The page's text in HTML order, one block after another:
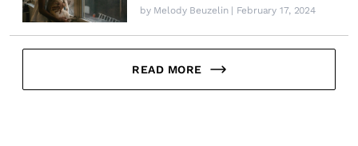
by Melody Beuzelin| February 17, 2024
READ MORE